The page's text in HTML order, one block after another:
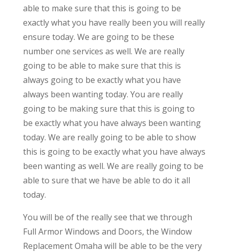
able to make sure that this is going to be
exactly what you have really been you will really
ensure today. We are going to be these
number one services as well. We are really
going to be able to make sure that this is
always going to be exactly what you have
always been wanting today. You are really
going to be making sure that this is going to
be exactly what you have always been wanting
today. We are really going to be able to show
this is going to be exactly what you have always
been wanting as well. We are really going to be
able to sure that we have be able to do it all
today.
You will be of the really see that we through
Full Armor Windows and Doors, the Window
Replacement Omaha will be able to be the very